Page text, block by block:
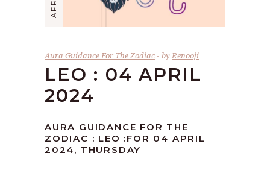
Aura Guidance For The Zodiac byRenooji
LEO : 04 APRIL
2024
AURA GUIDANCE FOR THE
ZODIAC : LEO :FOR 04 APRIL
2024, THURSDAY